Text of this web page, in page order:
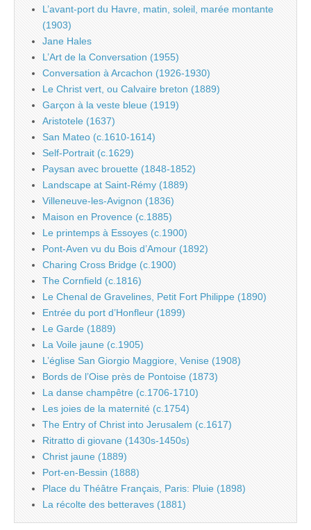
L’avant-port du Havre, matin, soleil, marée montante
(1903)
Jane Hales
L’Art de la Conversation (1955)
Conversation à Arcachon (1926-1930)
Le Christ vert, ou Calvaire breton (1889)
Garçon à la veste bleue (1919)
Aristotele (1637)
San Mateo (c.1610-1614)
Self-Portrait (c.1629)
Paysan avec brouette (1848-1852)
Landscape at Saint-Rémy (1889)
Villeneuve-les-Avignon (1836)
Maison en Provence (c.1885)
Le printemps à Essoyes (c.1900)
Pont-Aven vu du Bois d’Amour (1892)
Charing Cross Bridge (c.1900)
The Cornfield (c.1816)
Le Chenal de Gravelines, Petit Fort Philippe (1890)
Entrée du port d’Honfleur (1899)
Le Garde (1889)
La Voile jaune (c.1905)
L’église San Giorgio Maggiore, Venise (1908)
Bords de l’Oise près de Pontoise (1873)
La danse champêtre (c.1706-1710)
Les joies de la maternité (c.1754)
The Entry of Christ into Jerusalem (c.1617)
Ritratto di giovane (1430s-1450s)
Christ jaune (1889)
Port-en-Bessin (1888)
Place du Théâtre Français, Paris: Pluie (1898)
La récolte des betteraves (1881)